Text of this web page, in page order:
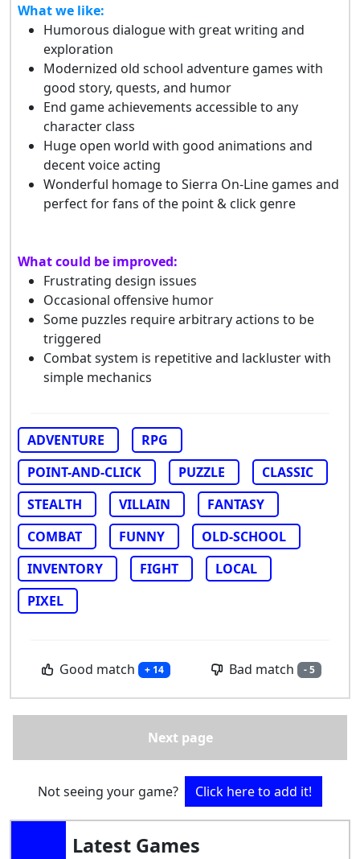
What we like:
Humorous dialogue with great writing and
exploration
Modernized old school adventure games with
good story, quests, and humor
End game achievements accessible to any
character class
Huge open world with good animations and
decent voice acting
Wonderful homage to Sierra On-Line games and
perfect for fans of the point & click genre
What could be improved:
Frustrating design issues
Occasional offensive humor
Some puzzles require arbitrary actions to be
triggered
Combat system is repetitive and lackluster with
simple mechanics
ADVENTURE
RPG
POINT-AND-CLICK
PUZZLE
CLASSIC
STEALTH
VILLAIN
FANTASY
COMBAT
FUNNY
OLD-SCHOOL
INVENTORY
FIGHT
LOCAL
PIXEL
Good match + 14 Bad match - 5
Next page
Not seeing your game? Click here to add it!
Latest Games